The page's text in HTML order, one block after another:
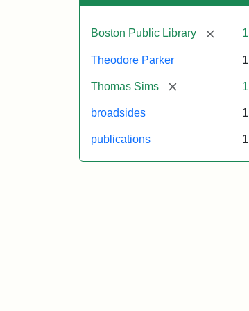
Boston Public Library [remove]
1
Theodore Parker 1
Thomas Sims [remove] 1
broadsides 1
publications 1